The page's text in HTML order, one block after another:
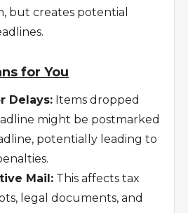
but creates potential
for You
Delays: Items dropped
might be postmarked
potentially leading to
Mail: This affects tax
legal documents, and